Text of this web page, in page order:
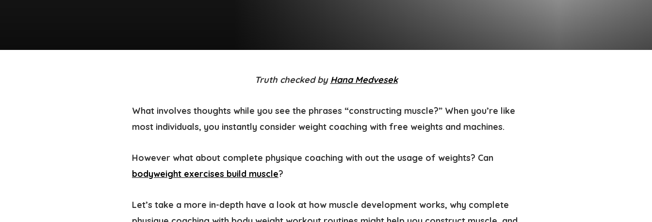
Truth checked by Hana Medvesek
What involves thoughts while you see the phrases “constructing muscle?” When you’re like
most individuals, you instantly consider weight coaching with free weights and machines.
However what about complete physique coaching with out the usage of weights? Can
bodyweight exercises build muscle?
Let’s take a more in-depth have a look at how muscle development works, why complete